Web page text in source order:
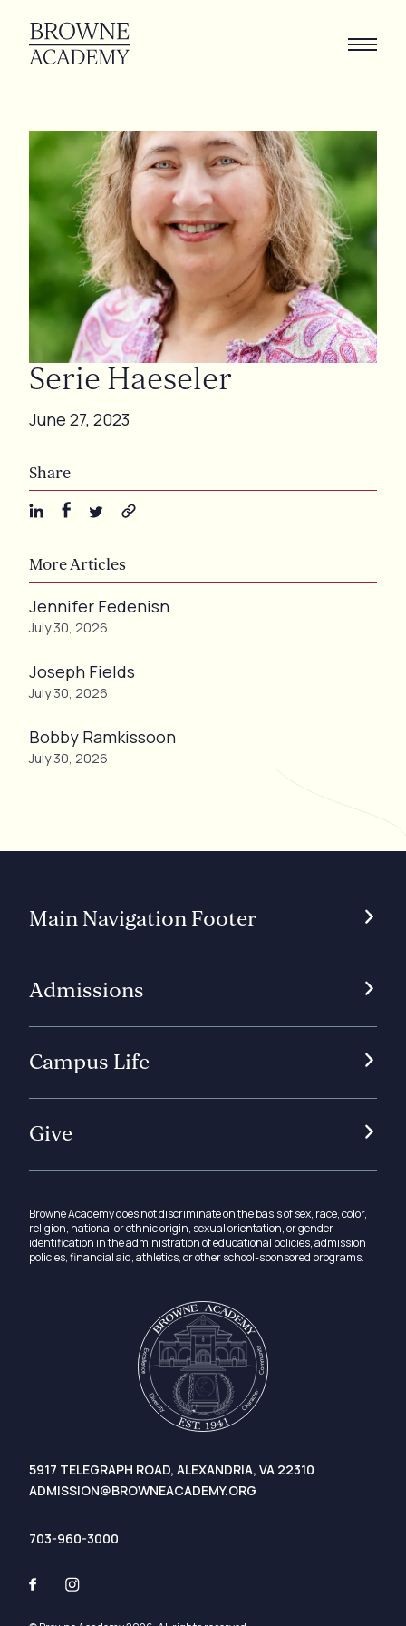
Serie Haeseler
June 27, 2023
Share
More Articles
Jennifer Fedenisn
July 30, 2026
Joseph Fields
July 30, 2026
Bobby Ramkissoon
July 30, 2026
5917 TELEGRAPH ROAD, ALEXANDRIA, VA 22310
ADMISSION@BROWNEACADEMY.ORG
703-960-3000
Main Navigation Footer
Admissions
Campus Life
Give
Browne Academy does not discriminate on the basis of sex, race, color,
religion, national or ethnic origin, sexual orientation, or gender
identification in the administration of educational policies, admission
policies, financial aid, athletics, or other school-sponsored programs.